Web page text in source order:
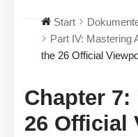
Start
Part IV: Mastering
the 26 Official
Chapter
26 Official